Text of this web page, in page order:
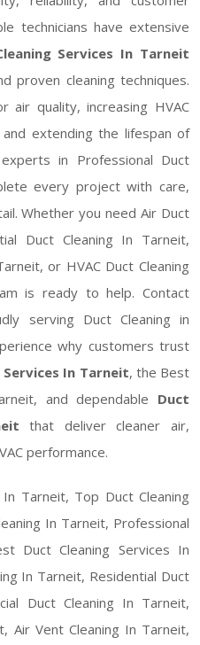
technicians have extensive
Services In Tarneit
proven cleaning techniques.
air quality, increasing HVAC
extending the lifespan of
in Professional Duct
every project with care,
Whether you need Air Duct
Duct Cleaning In Tarneit,
or HVAC Duct Cleaning
is ready to help. Contact
serving Duct Cleaning in
why customers trust
In Tarneit, the Best
and dependable Duct
that deliver cleaner air,
performance.
Tarneit, Top Duct Cleaning
In Tarneit, Professional
Duct Cleaning Services In
In Tarneit, Residential Duct
Duct Cleaning In Tarneit,
Air Vent Cleaning In Tarneit,